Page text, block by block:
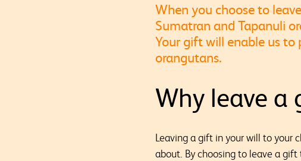
When you choose to
Sumatran and Tapanuli
Your gift will enable us to
orangutans.
Why leave a
Leaving a gift in your will to your
about. By choosing to leave a